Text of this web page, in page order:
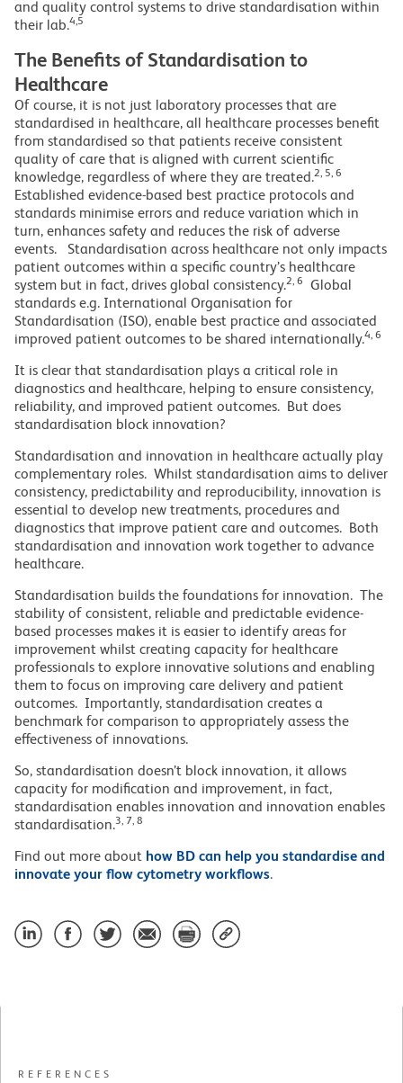
and quality control systems to drive standardisation within
their lab.4,5
The Benefits of Standardisation to
Healthcare
Of course, it is not just laboratory processes that are
standardised in healthcare, all healthcare processes benefit
from standardised so that patients receive consistent
quality of care that is aligned with current scientific
knowledge, regardless of where they are treated.2, 5, 6
Established evidence-based best practice protocols and
standards minimise errors and reduce variation which in
turn, enhances safety and reduces the risk of adverse
events. Standardisation across healthcare not only impacts
patient outcomes within a specific country’s healthcare
system but in fact, drives global consistency.2, 6
Global
standards e.g. International Organisation for
Standardisation (ISO), enable best practice and associated
improved patient outcomes to be shared internationally.4, 6
It is clear that standardisation plays a critical role in
diagnostics and healthcare, helping to ensure consistency,
reliability, and improved patient outcomes. But does
standardisation block innovation?
Standardisation and innovation in healthcare actually play
complementary roles. Whilst standardisation aims to deliver
consistency, predictability and reproducibility, innovation is
essential to develop new treatments, procedures and
diagnostics that improve patient care and outcomes. Both
standardisation and innovation work together to advance
healthcare.
Standardisation builds the foundations for innovation. The
stability of consistent, reliable and predictable evidence-
based processes makes it is easier to identify areas for
improvement whilst creating capacity for healthcare
professionals to explore innovative solutions and enabling
them to focus on improving care delivery and patient
outcomes. Importantly, standardisation creates a
benchmark for comparison to appropriately assess the
effectiveness of innovations.
So, standardisation doesn’t block innovation, it allows
capacity for modification and improvement, in fact,
standardisation enables innovation and innovation enables
standardisation.3, 7, 8
Find out more about how BD can help you standardise and
innovate your flow cytometry workflows.
REFERENCES